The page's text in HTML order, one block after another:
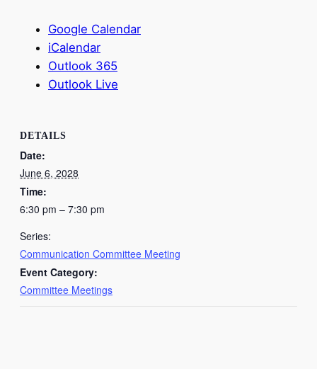
Google Calendar
iCalendar
Outlook 365
Outlook Live
DETAILS
Date:
June 6, 2028
Time:
6:30 pm – 7:30 pm
Series:
Communication Committee Meeting
Event Category:
Committee Meetings